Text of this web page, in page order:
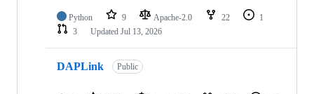
Python 9 Apache-2.0 22
1
3
Updated Jul 13, 2026
DAPLink Public